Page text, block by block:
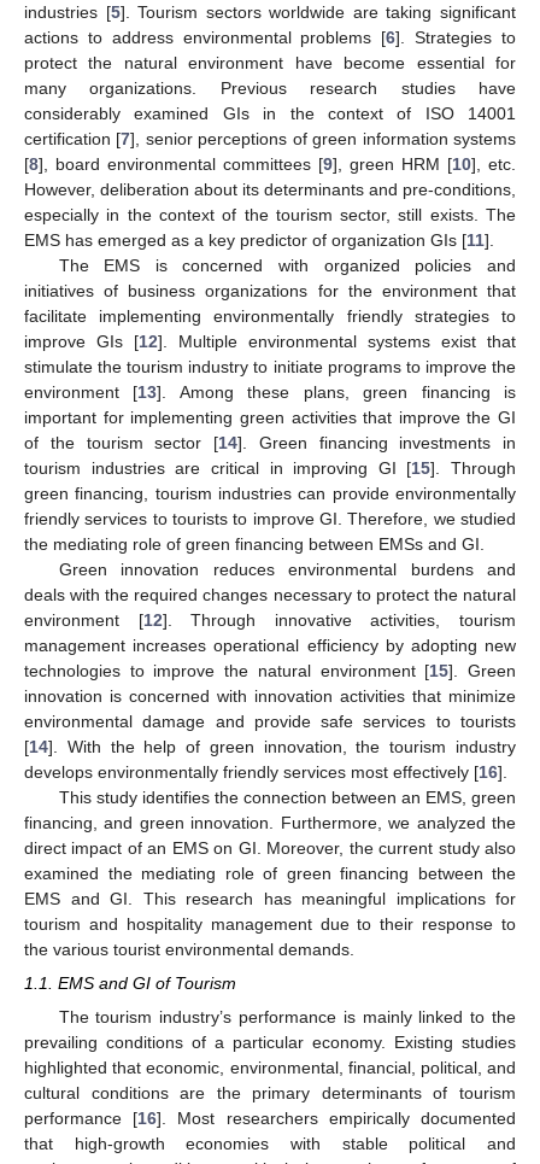
industries [5]. Tourism sectors worldwide are taking significant
actions to address environmental problems [6]. Strategies to
protect the natural environment have become essential for
many organizations. Previous research studies have
considerably examined GIs in the context of ISO 14001
certification [7], senior perceptions of green information systems
[8], board environmental committees [9], green HRM [10], etc.
However, deliberation about its determinants and pre-conditions,
especially in the context of the tourism sector, still exists. The
EMS has emerged as a key predictor of organization GIs [11].
The EMS is concerned with organized policies and
initiatives of business organizations for the environment that
facilitate implementing environmentally friendly strategies to
improve GIs [12]. Multiple environmental systems exist that
stimulate the tourism industry to initiate programs to improve the
environment [13]. Among these plans, green financing is
important for implementing green activities that improve the GI
of the tourism sector [14]. Green financing investments in
tourism industries are critical in improving GI [15]. Through
green financing, tourism industries can provide environmentally
friendly services to tourists to improve GI. Therefore, we studied
the mediating role of green financing between EMSs and GI.
Green innovation reduces environmental burdens and
deals with the required changes necessary to protect the natural
environment [12]. Through innovative activities, tourism
management increases operational efficiency by adopting new
technologies to improve the natural environment [15]. Green
innovation is concerned with innovation activities that minimize
environmental damage and provide safe services to tourists
[14]. With the help of green innovation, the tourism industry
develops environmentally friendly services most effectively [16].
This study identifies the connection between an EMS, green
financing, and green innovation. Furthermore, we analyzed the
direct impact of an EMS on GI. Moreover, the current study also
examined the mediating role of green financing between the
EMS and GI. This research has meaningful implications for
tourism and hospitality management due to their response to
the various tourist environmental demands.
1.1. EMS and GI of Tourism
The tourism industry’s performance is mainly linked to the
prevailing conditions of a particular economy. Existing studies
highlighted that economic, environmental, financial, political, and
cultural conditions are the primary determinants of tourism
performance [16]. Most researchers empirically documented
that high-growth economies with stable political and